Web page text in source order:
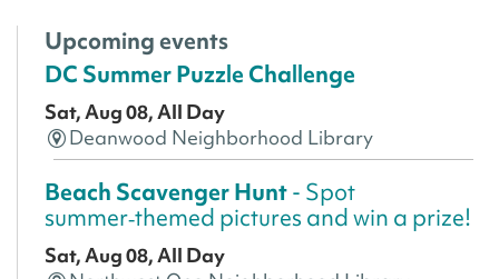
Upcoming events
DC Summer Puzzle Challenge
Sat, Aug 08, All Day
Deanwood Neighborhood Library
Beach Scavenger Hunt- Spot
summer‑themed pictures and win a prize!
Sat, Aug 08, All Day